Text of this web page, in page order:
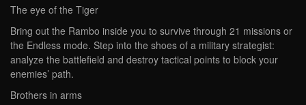
The eye of the Tiger
Bring out the Rambo inside you to survive through 21 missions or
the Endless mode. Step into the shoes of a military strategist:
analyze the battlefield and destroy tactical points to block your
enemies’ path.
Brothers in arms